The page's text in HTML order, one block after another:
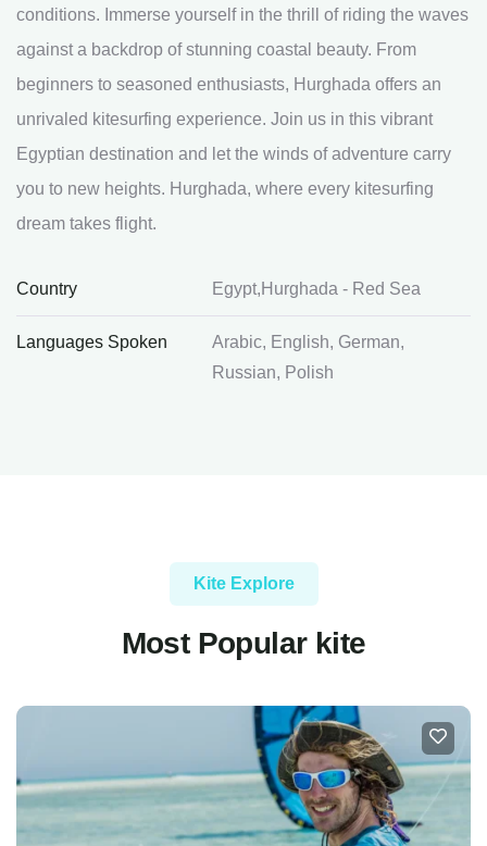
conditions. Immerse yourself in the thrill of riding the waves
against a backdrop of stunning coastal beauty. From
beginners to seasoned enthusiasts, Hurghada offers an
unrivaled kitesurfing experience. Join us in this vibrant
Egyptian destination and let the winds of adventure carry
you to new heights. Hurghada, where every kitesurfing
dream takes flight.
Country Egypt,Hurghada - Red Sea
Languages Spoken
Arabic, English, German,
Russian, Polish
Kite Explore
Most Popular kite